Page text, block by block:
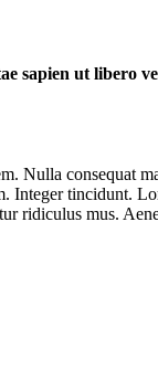
sapien ut libero
Nulla consequat
tincidunt.
ridiculus mus.